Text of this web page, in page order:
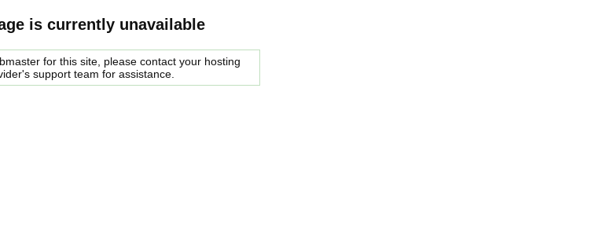
is currently unavailable
for this site, please contact your hosting
support team for assistance.